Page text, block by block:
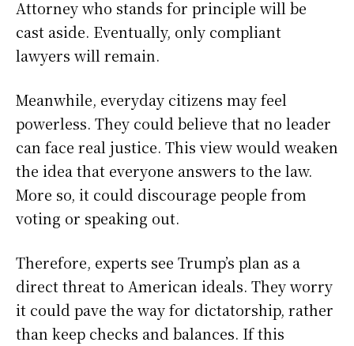
Attorney who stands for principle will be
cast aside. Eventually, only compliant
lawyers will remain.
Meanwhile, everyday citizens may feel
powerless. They could believe that no leader
can face real justice. This view would weaken
the idea that everyone answers to the law.
More so, it could discourage people from
voting or speaking out.
Therefore, experts see Trump’s plan as a
direct threat to American ideals. They worry
it could pave the way for dictatorship, rather
than keep checks and balances. If this